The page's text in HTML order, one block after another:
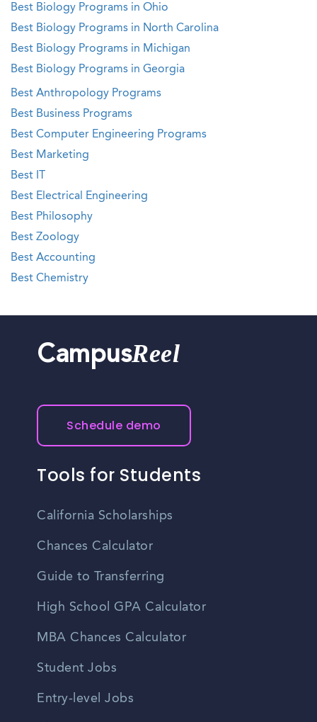
Best Biology Programs in Ohio
Best Biology Programs in North Carolina
Best Biology Programs in Michigan
Best Biology Programs in Georgia
Best Anthropology Programs
Best Business Programs
Best Computer Engineering Programs
Best Marketing
Best IT
Best Electrical Engineering
Best Philosophy
Best Zoology
Best Accounting
Best Chemistry
CampusReel
Schedule demo
Tools for Students
California Scholarships
Chances Calculator
Guide to Transferring
High School GPA Calculator
MBA Chances Calculator
Student Jobs
Entry-level Jobs